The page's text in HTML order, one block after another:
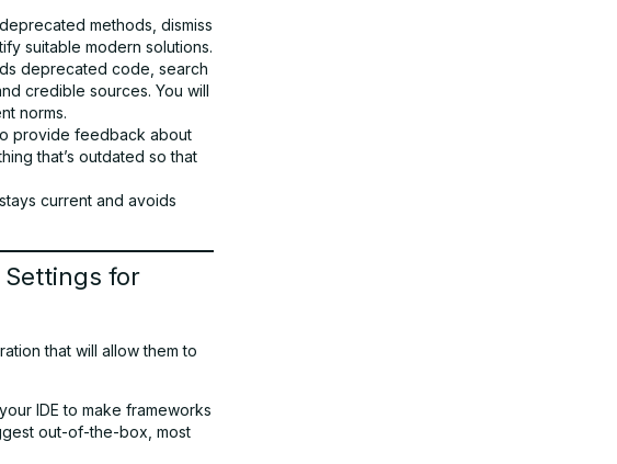
methods, dismiss
suitable modern solutions.
deprecated code, search
credible sources. You will
norms.
provide feedback about
that’s outdated so that
current and avoids
Settings for
that will allow them to
IDE to make frameworks
out-of-the-box, most